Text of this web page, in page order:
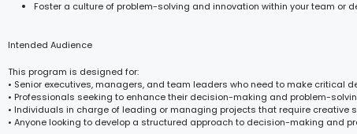
Foster a culture of problem-solving and innovation within your team or
Intended Audience
This program is designed for:
• Senior executives, managers, and team leaders who need to make critical
• Professionals seeking to enhance their decision-making and problem-
• Individuals in charge of leading or managing projects that require creative
• Anyone looking to develop a structured approach to decision-making and